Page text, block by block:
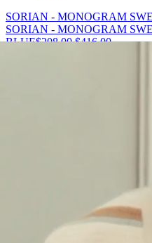
SORIAN - MONOGRAM
SORIAN - MONOGRAM
BLUE$208.00 $416.00
SORIAN - MONOGRAM
GALLO - JACQUARD